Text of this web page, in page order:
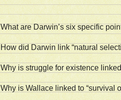
What are Darwin’s six specific
How did Darwin link “natural
Why is struggle for existence
Why is Wallace linked to “survival